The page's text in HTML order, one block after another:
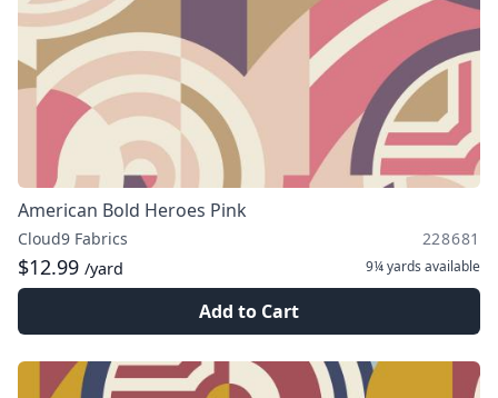
American Bold Heroes Pink
Cloud9 Fabrics 228681
$12.99 /yard 9¼ yards available
Add to Cart